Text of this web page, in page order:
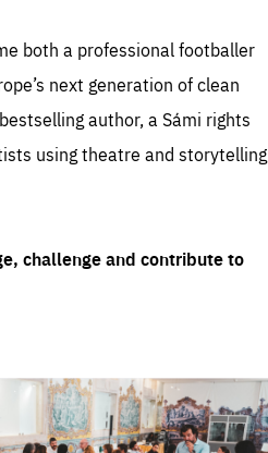
both a professional footballer
next generation of clean
author, a Sámi rights
using theatre and storytelling
challenge and contribute to